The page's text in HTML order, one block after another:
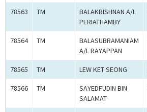
78563 TM
BALAKRISHNAN A/L
PERIATHAMBY
78564 TM
BALASUBRAMANIAM
A/L RAYAPPAN
78565 TM LEW KET SEONG
78566 TM
SAYEDFUDIN BIN
SALAMAT